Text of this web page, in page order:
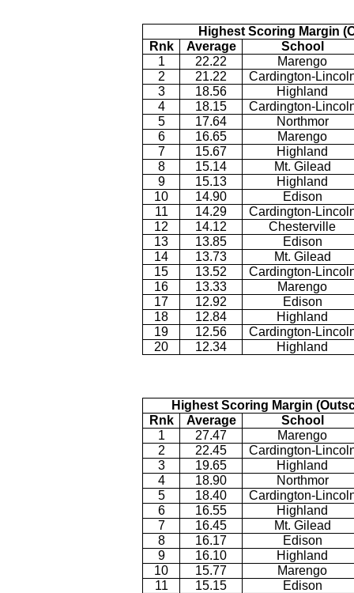
Highest Scoring Margin
Rnk
Average
School
1
22.22
Marengo
2
21.22
Cardington-
3
18.56
Highland
4
18.15
Cardington-
5
17.64
Northmor
6
16.65
Marengo
7
15.67
Highland
8
15.14
Mt. Gilead
9
15.13
Highland
10
14.90
Edison
11
14.29
Cardington-
12
14.12
Chesterville
13
13.85
Edison
14
13.73
Mt. Gilead
15
13.52
Cardington-
16
13.33
Marengo
17
12.92
Edison
18
12.84
Highland
19
12.56
Cardington-
20
12.34 Highland
Highest Scoring Margin
Rnk
Average
School
1
27.47
Marengo
2
22.45
Cardington-
3
19.65
Highland
4
18.90
Northmor
5
18.40
Cardington-
6
16.55
Highland
7
16.45
Mt. Gilead
8
16.17
Edison
9
16.10
Highland
10
15.77
Marengo
11
15.15
Edison